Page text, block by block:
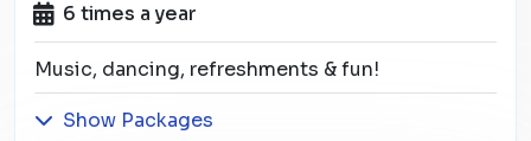
6 times a year
Music, dancing, refreshments & fun!
Show Packages